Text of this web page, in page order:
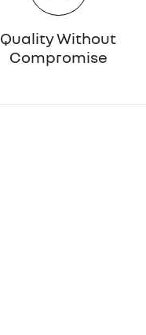
Quality Without
Compromise